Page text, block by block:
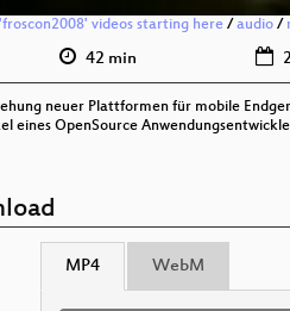
'froscon2008' videos starting here / audio /
42 min
neuer Plattformen für mobile
eines OpenSource
MP4 WebM